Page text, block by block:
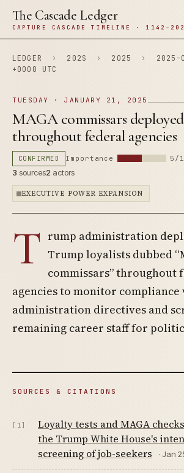
The Cascade Ledger
CAPTURE CASCADE TIMELINE ·
LEDGER › 202S › 2025 ›
+0000 UTC
TUESDAY · JANUARY 21, 2025
MAGA commissars deployed
throughout federal agencies
CONFIRMED Importance 5/
3 sources2 actors
EXECUTIVE POWER EXPANSION
T rump administration
Trump loyalists dubbed
commissars” throughout
agencies to monitor compliance
administration directives and
remaining career staff for
SOURCES & CITATIONS
[1]
Loyalty tests and MAGA
the Trump White House's
screening of job-seekers
· Jan